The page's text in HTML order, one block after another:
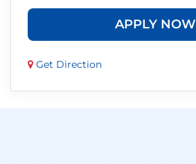
APPLY NOW
Get Direction